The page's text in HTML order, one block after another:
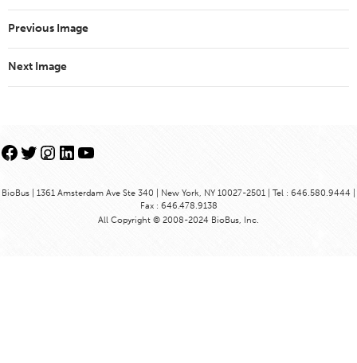
Previous Image
Next Image
Facebook
TwitterInstagram
LinkedIn
BioBus | 1361 Amsterdam Ave Ste 340 | New York, NY 10027-2501 | Tel : 646.580.9444 |
Fax : 646.478.9138
All Copyright © 2008-2024 BioBus, Inc.